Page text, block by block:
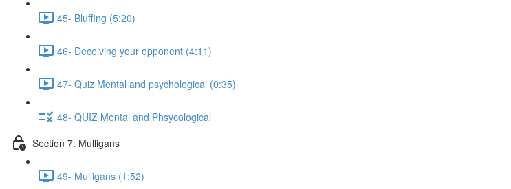
45- Bluffing (5:20)
46- Deceiving your opponent (4:11)
47- Quiz Mental and psychological (0:35)
48- QUIZ Mental and Phsycological
Section 7: Mulligans
49- Mulligans (1:52)